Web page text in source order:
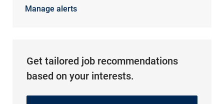
Manage alerts
Get tailored job recommendations
based on your interests.